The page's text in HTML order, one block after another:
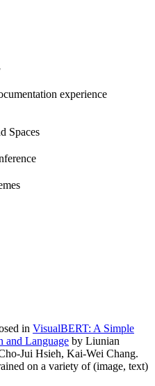
experience
Spaces
in VisualBERT: A Simple
and Language by Liunian
Jui Hsieh, Kai-Wei Chang.
on a variety of (image, text)